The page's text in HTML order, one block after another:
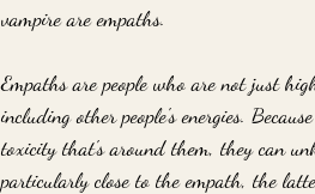
vampire are empaths.
Empaths are people who are not just
including other people's energies.
toxicity that's around them, they can
particularly close to the empath, the